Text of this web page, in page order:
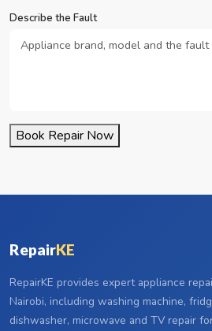
Describe the Fault
Book Repair Now
RepairKE
RepairKE provides expert appliance
Nairobi, including washing machine,
dishwasher, microwave and TV repair